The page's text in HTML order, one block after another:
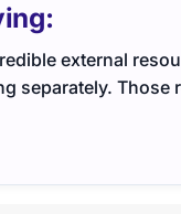
external
separately.